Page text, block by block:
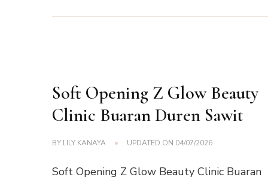
Soft Opening Z Glow Beauty
Clinic Buaran Duren Sawit
BY LILY KANAYA UPDATED ON 04/07/2026
Soft Opening Z Glow Beauty Clinic Buaran